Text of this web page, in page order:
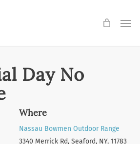
Day No
Where
Nassau Bowmen Outdoor Range
3340 Merrick Rd, Seaford, NY, 11783